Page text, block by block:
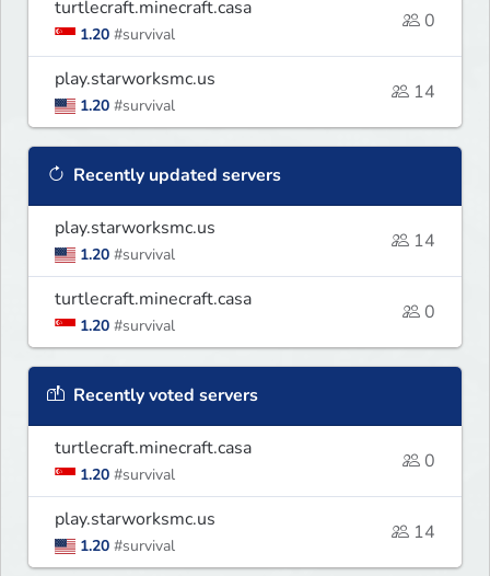
turtlecraft.minecraft.casa
1.20 #survival
0
play.starworksmc.us
1.20 #survival
14
Recently updated servers
play.starworksmc.us
1.20 #survival
14
turtlecraft.minecraft.casa
1.20 #survival
0
Recently voted servers
turtlecraft.minecraft.casa
1.20 #survival
0
play.starworksmc.us
1.20 #survival
14